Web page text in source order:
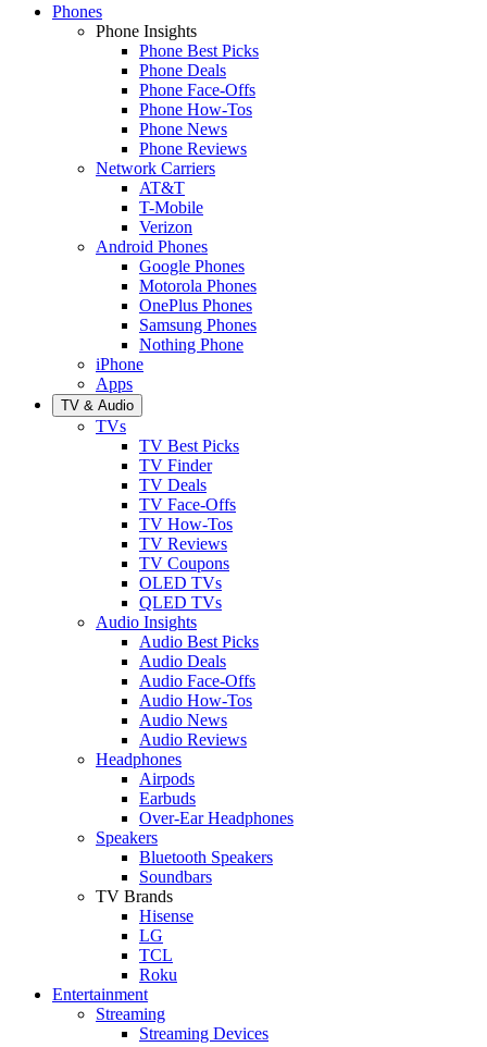
Phones
Phone Insights
Phone Best Picks
Phone Deals
Phone Face-Offs
Phone How-Tos
Phone News
Phone Reviews
Network Carriers
AT&T
T-Mobile
Verizon
Android Phones
Google Phones
Motorola Phones
OnePlus Phones
Samsung Phones
Nothing Phone
iPhone
Apps
TV & Audio
TVs
TV Best Picks
TV Finder
TV Deals
TV Face-Offs
TV How-Tos
TV Reviews
TV Coupons
OLED TVs
QLED TVs
Audio Insights
Audio Best Picks
Audio Deals
Audio Face-Offs
Audio How-Tos
Audio News
Audio Reviews
Headphones
Airpods
Earbuds
Over-Ear Headphones
Speakers
Bluetooth Speakers
Soundbars
TV Brands
Hisense
LG
TCL
Roku
Entertainment
Streaming
Streaming Devices